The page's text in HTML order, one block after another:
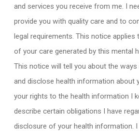
and services you receive from me. I
provide you with quality care and to
legal requirements. This notice
of your care generated by this mental
This notice will tell you about the ways
and disclose health information about
your rights to the health information I
describe certain obligations I have
disclosure of your health information. I